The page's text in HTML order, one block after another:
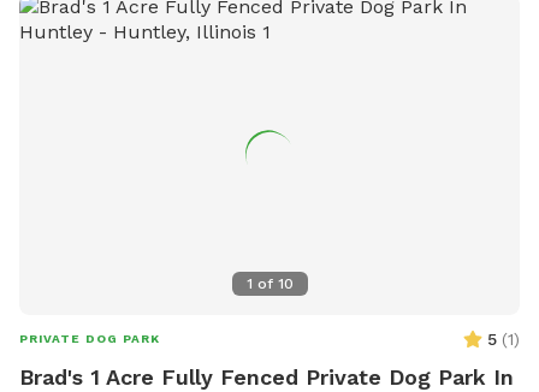
1 of 10
PRIVATE DOG PARK 5 (1)
Brad's 1 Acre Fully Fenced Private Dog Park In